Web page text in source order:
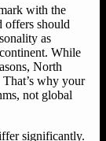
with the
offers should
as
While
North
why your
not global
significantly.